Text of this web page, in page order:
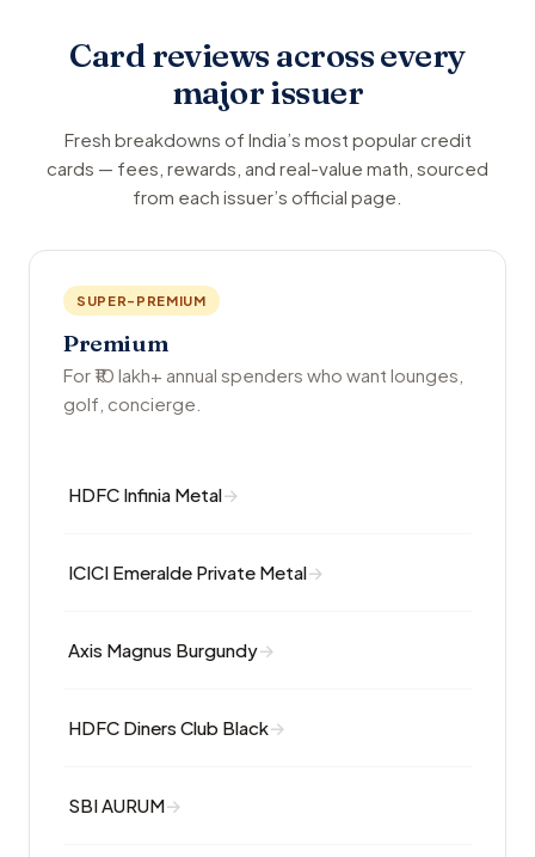
Card reviews across every
major issuer
Fresh breakdowns of India’s most popular credit
cards — fees, rewards, and real-value math, sourced
from each issuer’s official page.
SUPER-PREMIUM
Premium
For ₹10 lakh+ annual spenders who want lounges,
golf, concierge.
HDFC Infinia Metal
ICICI Emeralde Private Metal
Axis Magnus Burgundy
HDFC Diners Club Black
SBI AURUM